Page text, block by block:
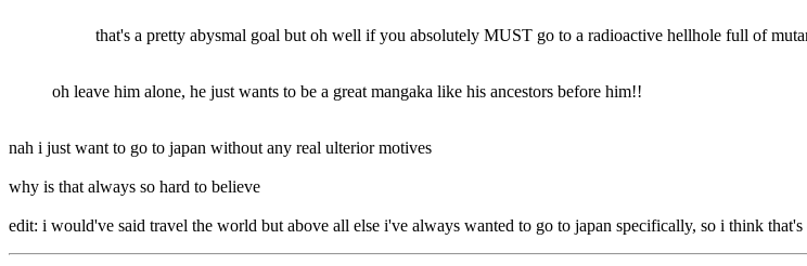
that's a pretty abysmal goal but oh well if you absolutely MUST go to a radioactive hellhole full of
oh leave him alone, he just wants to be a great mangaka like his ancestors before him!!
nah i just want to go to japan without any real ulterior motives
why is that always so hard to believe
edit: i would've said travel the world but above all else i've always wanted to go to japan specifically, so i think